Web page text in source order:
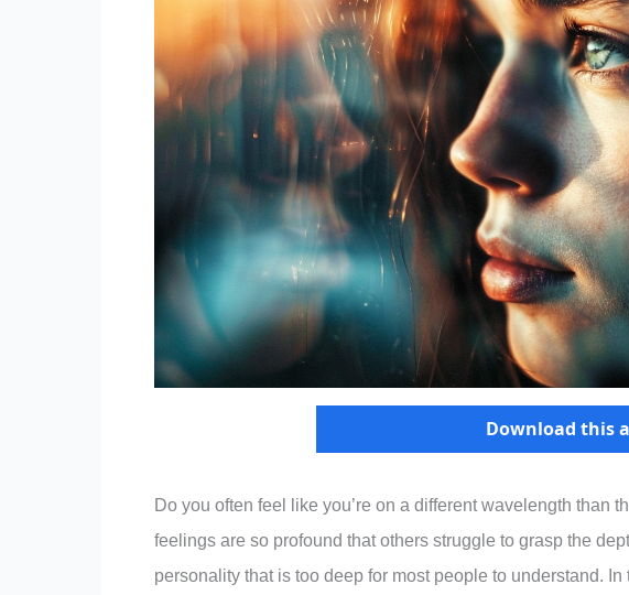
Download this
Do you often feel like you’re on a different wavelength than
feelings are so profound that others struggle to grasp the
personality that is too deep for most people to understand.